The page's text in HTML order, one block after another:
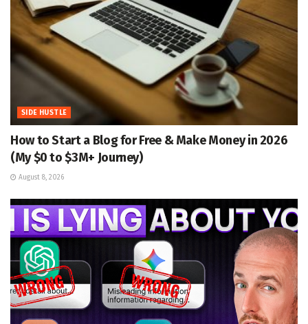
SIDE HUSTLE
How to Start a Blog for Free & Make Money in 2026
(My $0 to $3M+ Journey)
August 8, 2026